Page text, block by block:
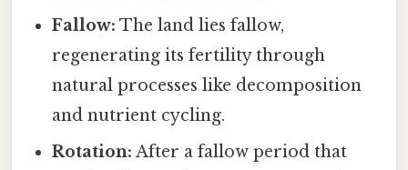
Fallow: The land lies fallow,
regenerating its fertility through
natural processes like decomposition
and nutrient cycling.
Rotation: After a fallow period that